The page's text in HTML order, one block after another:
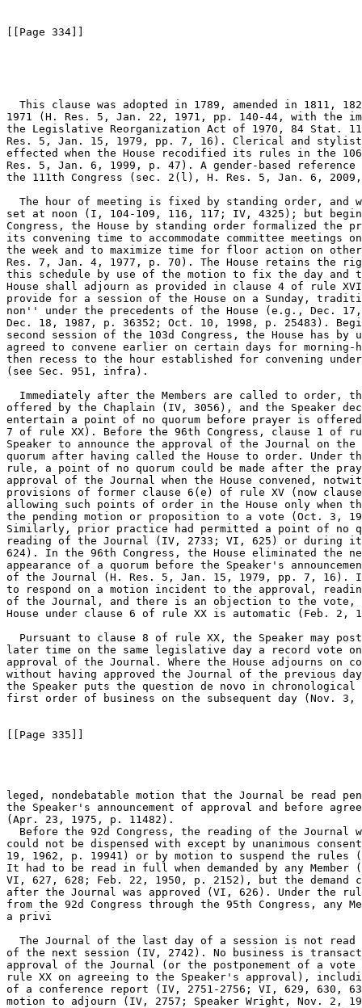
[[Page 334]]
This clause was adopted in 1789, amended in 1811,
1971 (H. Res. 5, Jan. 22, 1971, pp. 140-44, with the
the Legislative Reorganization Act of 1970, 84 Stat.
Res. 5, Jan. 15, 1979, pp. 7, 16). Clerical and
effected when the House recodified its rules in the
Res. 5, Jan. 6, 1999, p. 47). A gender-based
the 111th Congress (sec. 2(l), H. Res. 5, Jan. 6,
The hour of meeting is fixed by standing order, and
set at noon (I, 104-109, 116, 117; IV, 4325); but
Congress, the House by standing order formalized the
its convening time to accommodate committee meetings
the week and to maximize time for floor action on
Res. 7, Jan. 4, 1977, p. 70). The House retains the
this schedule by use of the motion to fix the day and
House shall adjourn as provided in clause 4 of rule
provide for a session of the House on a Sunday,
non'' under the precedents of the House (e.g., Dec.
Dec. 18, 1987, p. 36352; Oct. 10, 1998, p. 25483).
second session of the 103d Congress, the House has by
agreed to convene earlier on certain days for morning-
then recess to the hour established for convening
(see Sec. 951, infra).
Immediately after the Members are called to order,
offered by the Chaplain (IV, 3056), and the Speaker
entertain a point of no quorum before prayer is
7 of rule XX). Before the 96th Congress, clause 1 of
Speaker to announce the approval of the Journal on
quorum after having called the House to order. Under
rule, a point of no quorum could be made after the
approval of the Journal when the House convened,
provisions of former clause 6(e) of rule XV (now
allowing such points of order in the House only when
the pending motion or proposition to a vote (Oct. 3,
Similarly, prior practice had permitted a point of no
reading of the Journal (IV, 2733; VI, 625) or during
624). In the 96th Congress, the House eliminated the
appearance of a quorum before the Speaker's
of the Journal (H. Res. 5, Jan. 15, 1979, pp. 7, 16).
to respond on a motion incident to the approval,
of the Journal, and there is an objection to the
House under clause 6 of rule XX is automatic (Feb. 2,
Pursuant to clause 8 of rule XX, the Speaker may
later time on the same legislative day a record vote
approval of the Journal. Where the House adjourns on
without having approved the Journal of the previous
the Speaker puts the question de novo in
first order of business on the subsequent day (Nov. 3,
[[Page 335]]
leged, nondebatable motion that the Journal be read
the Speaker's announcement of approval and before
(Apr. 23, 1975, p. 11482).
Before the 92d Congress, the reading of the Journal
could not be dispensed with except by unanimous
19, 1962, p. 19941) or by motion to suspend the rules
It had to be read in full when demanded by any Member
VI, 627, 628; Feb. 22, 1950, p. 2152), but the demand
after the Journal was approved (VI, 626). Under the
from the 92d Congress through the 95th Congress, any
a privi
The Journal of the last day of a session is not
of the next session (IV, 2742). No business is
approval of the Journal (or the postponement of a
rule XX on agreeing to the Speaker's approval),
of a conference report (IV, 2751-2756; VI, 629, 630,
motion to adjourn (IV, 2757; Speaker Wright, Nov. 2,